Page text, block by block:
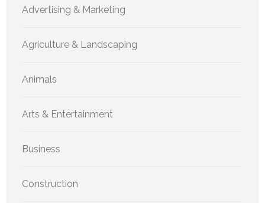
Advertising & Marketing
Agriculture & Landscaping
Animals
Arts & Entertainment
Business
Construction